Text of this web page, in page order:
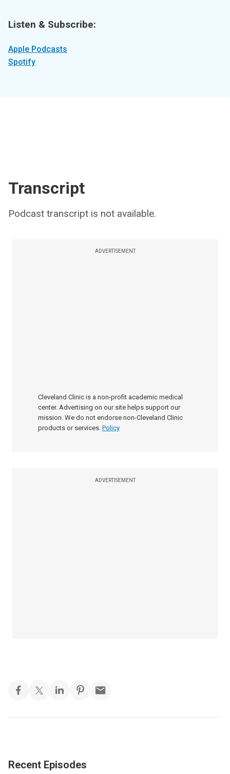
Listen & Subscribe:
Apple Podcasts
Spotify
Transcript
Podcast transcript is not available.
ADVERTISEMENT
Cleveland Clinic is a non-profit academic medical
center. Advertising on our site helps support our
mission. We do not endorse non-Cleveland Clinic
products or services. Policy
ADVERTISEMENT
Recent Episodes